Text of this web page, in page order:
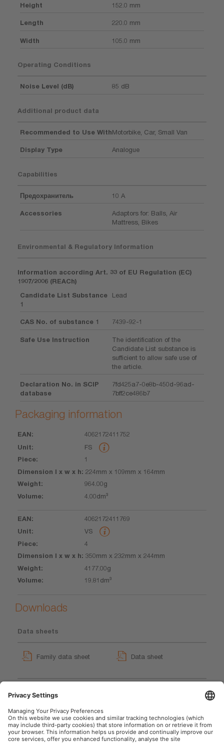
Height 152.0 mm
Length 220.0 mm
Width 105.0 mm
Operating Conditions
Noise Level (dB) 85 dB
Additional product data
Recommended to Use WithMotorbike, Car, Small Van
Display Type Analogue
Capabilities
Предохранитель 10 A
Accessories
Adaptors for: Balls, Air
Mattress, Bikes
Environmental & Regulatory Information
Information according Art. 33 of EU Regulation (EC)
1907/2006 (REACh)
Candidate List Substance
1
Lead
CAS No. of substance 1 7439-92-1
Safe Use Instruction
The identification of the
Candidate List substance is
sufficient to allow safe use of
the article.
Declaration No. in SCIP
database
7fd425a7-0e8b-450d-96ad-
7bff2ce486b7
Packaging information
EAN
Dimension
l x w x h
Weight
4062172411752
FS
1
224mm x 109mm x 164mm
964.00g
4.00dm³
4062172411769
VS
4
350mm x 232mm x 244mm
4177.00g
19.81dm³
Downloads
Data sheets
Family data sheet Data sheet
TYREinflate 2110
User instruction